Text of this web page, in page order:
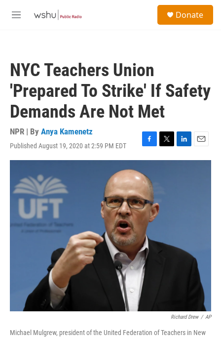
M
Donate
NYC Teachers Union
'Prepared To Strike' If Safety
Demands Are Not Met
NPR | By Anya Kamenetz
Published August 19, 2020 at 2:59 PM EDT
F
a
e
b
o
o
k
T
w
r
L
i
E
m
Richard Drew / AP
Michael Mulgrew, president of the United Federation of Teachers in New